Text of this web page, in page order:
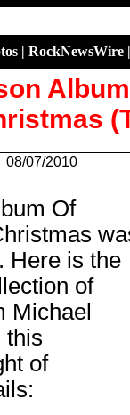
| RockNewsWire
08/07/2010
Of
Here is the
of
Michael
this
of